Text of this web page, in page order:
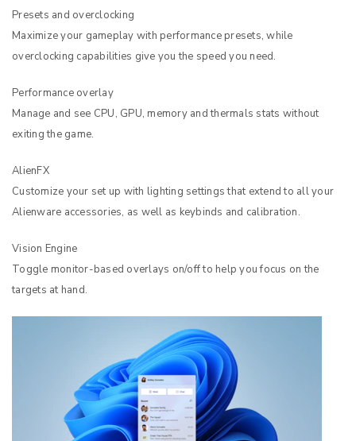
Presets and overclocking
Maximize your gameplay with performance presets, while
overclocking capabilities give you the speed you need.
Performance overlay
Manage and see CPU, GPU, memory and thermals stats without
exiting the game.
AlienFX
Customize your set up with lighting settings that extend to all your
Alienware accessories, as well as keybinds and calibration.
Vision Engine
Toggle monitor-based overlays on/off to help you focus on the
targets at hand.